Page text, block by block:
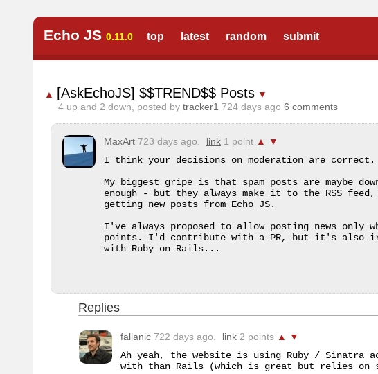
Echo JS 0.11.0 top latest random submit
▲ [AskEchoJS] $$TREND$$ Posts ▼
4 up and 2 down, posted by tracker1 724 days ago 6 comments
MaxArt 723 days ago. link 1 point ▲
▼
I think your decisions on moderation are correct.
My biggest gripe is that spam posts are maybe
enough - but they always make it to the RSS
getting new posts from Echo JS.
I've always proposed to allow posting news only
points. I'd contribute with a PR, but it's also
with Ruby on Rails...
Replies
fallanic 722 days ago. link 2 points ▲
▼
Ah yeah, the website is using Ruby /
with than Rails (which is great but relies on